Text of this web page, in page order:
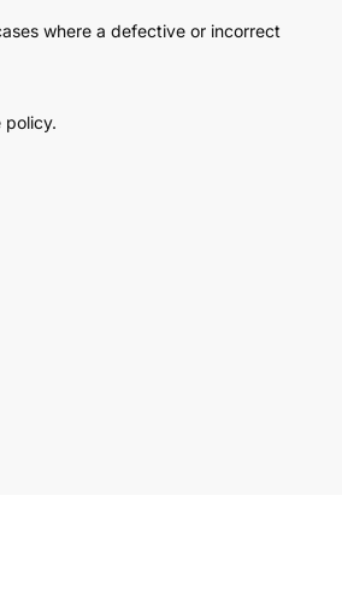
where a defective or incorrect
policy.